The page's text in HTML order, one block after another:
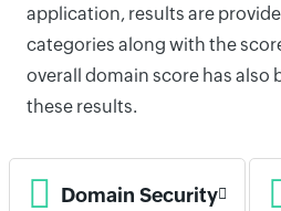
application, results are
categories along with the
overall domain score has also
these results.
Domain Security